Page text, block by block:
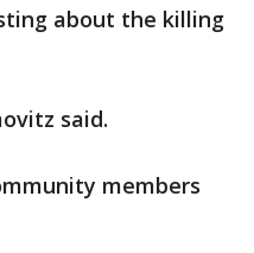
about the killing
said.
members